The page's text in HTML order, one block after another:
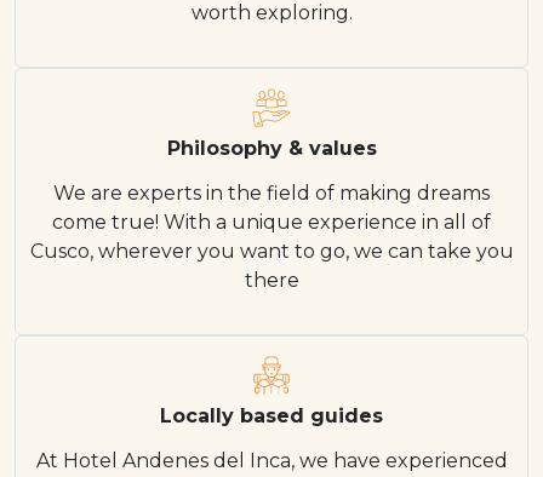
worth exploring.
Philosophy & values
We are experts in the field of making dreams
come true! With a unique experience in all of
Cusco, wherever you want to go, we can take you
there
Locally based guides
At Hotel Andenes del Inca, we have experienced